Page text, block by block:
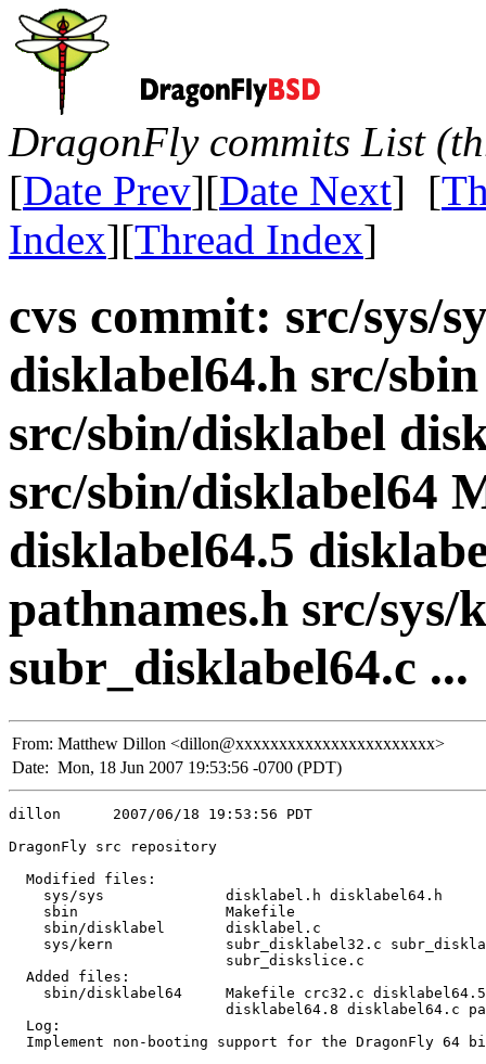
DragonFly commits List
[Date Prev][Date Next] [
Index][Thread Index]
cvs commit: src/sys/
disklabel64.h src/
src/sbin/disklabel
src/sbin/disklabel64
disklabel64.5
pathnames.h src/
subr_disklabel64.c ...
From: Matthew Dillon <dillon@xxxxxxxxxxxxxxxxxxxxxxx>
Date: Mon, 18 Jun 2007 19:53:56 -0700 (PDT)
dillon      2007/06/18 19:53:56 PDT
DragonFly src repository
  Modified files:
    sys/sys              disklabel.h disklabel64.h
    sbin                 Makefile
    sbin/disklabel       disklabel.c
sys/kern             subr_disklabel32.c
                         subr_diskslice.c
  Added files:
sbin/disklabel64     Makefile crc32.c
disklabel64.8 disklabel64.c
  Log:
Implement non-booting support for the DragonFly 64